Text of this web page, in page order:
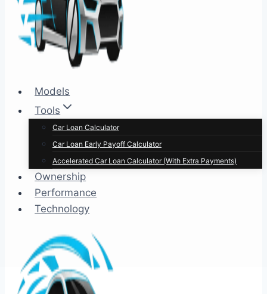
Models
Tools
Car Loan Calculator
Car Loan Early Payoff Calculator
Accelerated Car Loan Calculator (With Extra Payments)
Ownership
Performance
Technology